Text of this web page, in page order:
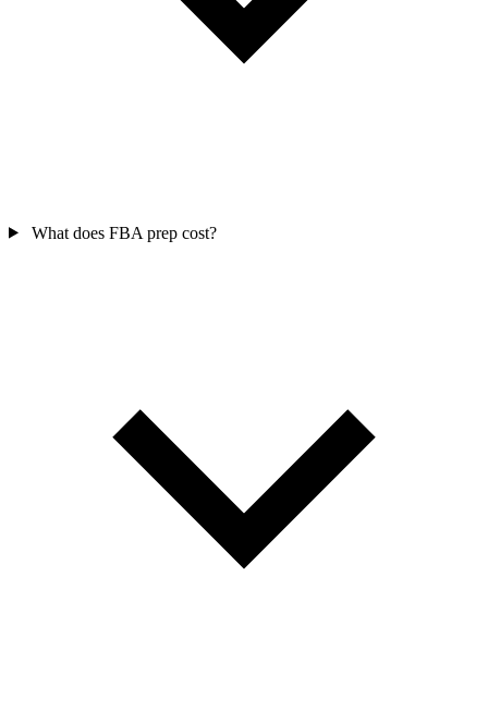
What does FBA prep cost?